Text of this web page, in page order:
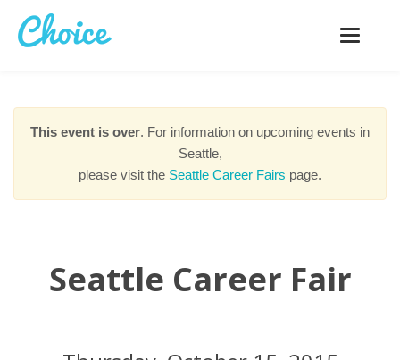
Toggle
This event is over. For information on upcoming events in
Seattle,
please visit the Seattle Career Fairs page.
Seattle Career Fair